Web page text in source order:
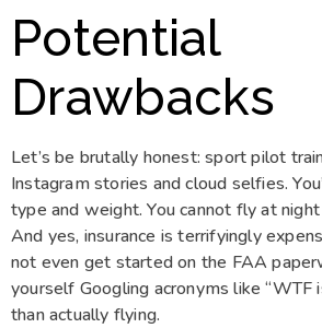
Potential
Drawbacks
Let’s be brutally honest: sport pilot
Instagram stories and cloud selfies.
type and weight. You cannot fly at
And yes, insurance is terrifyingly
not even get started on the FAA
yourself Googling acronyms like “WTF
than actually flying.